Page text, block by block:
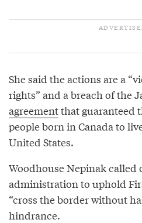
She said the actions are a
rights” and a breach of the
agreementthat guaranteed
people born in Canada to
United States.
Woodhouse Nepinak called
administration to uphold
“cross the border without
hindrance.